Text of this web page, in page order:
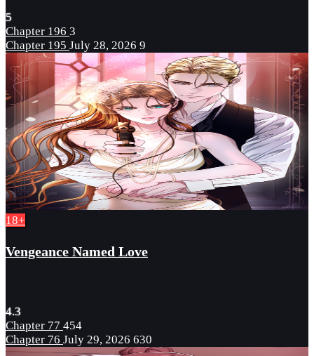
5
Chapter 196 3
Chapter 195 July 28, 2026 9
18+
Vengeance Named Love
4.3
Chapter 77 454
Chapter 76 July 29, 2026 630